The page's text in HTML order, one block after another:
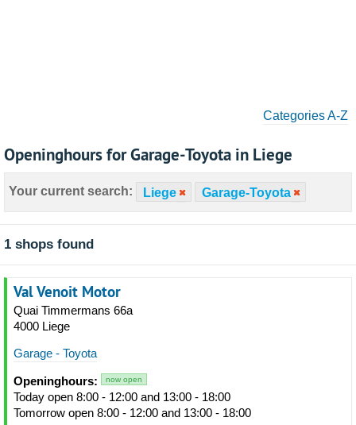
Categories A-Z
Openinghours for Garage-Toyota in Liege
Your current search: Liege Garage-Toyota
1 shops found
Val Venoit Motor
Quai Timmermans 66a
4000 Liege
Garage - Toyota
Openinghours: now open
Today open 8:00 - 12:00 and 13:00 - 18:00
Tomorrow open 8:00 - 12:00 and 13:00 - 18:00